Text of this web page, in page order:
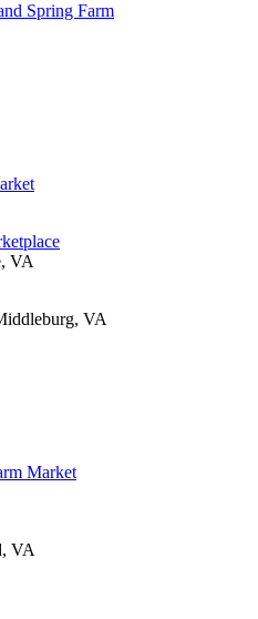
Spring Farm
VA
VA
Market
VA